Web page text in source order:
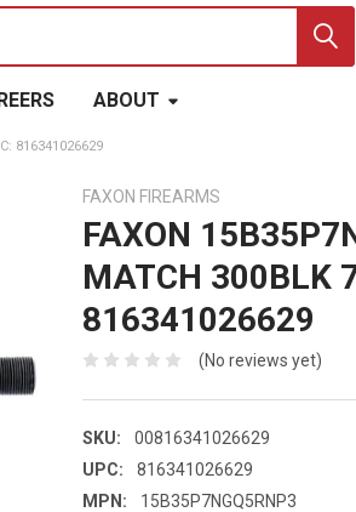
ABOUT
816341026629
FAXON FIREARMS
FAXON
MATCH 300BLK
816341026629
(No reviews yet)
SKU:
00816341026629
UPC:
816341026629
MPN:
15B35P7NGQ5RNP3